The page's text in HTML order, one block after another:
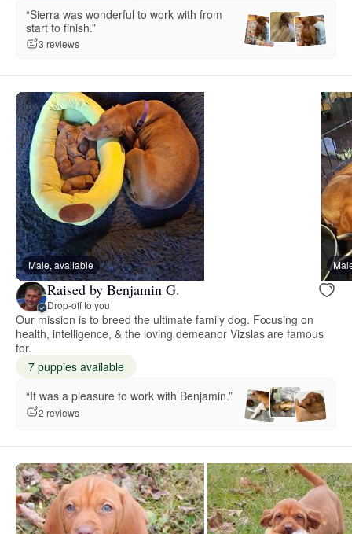
“Sierra was wonderful to work with from
start to finish.”
3 reviews
Male, available
Raised by Benjamin G.
Drop-off to you
Our mission is to breed the ultimate family dog. Focusing on
health, intelligence, & the loving demeanor Vizslas are famous
for.
7 puppies available
“It was a pleasure to work with Benjamin.”
2 reviews